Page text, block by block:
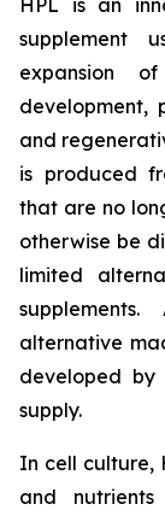
supplement
expansion
development,
and
is produced
that are no
otherwise be
limited
alternative
developed by
supply.
In cell culture,
and